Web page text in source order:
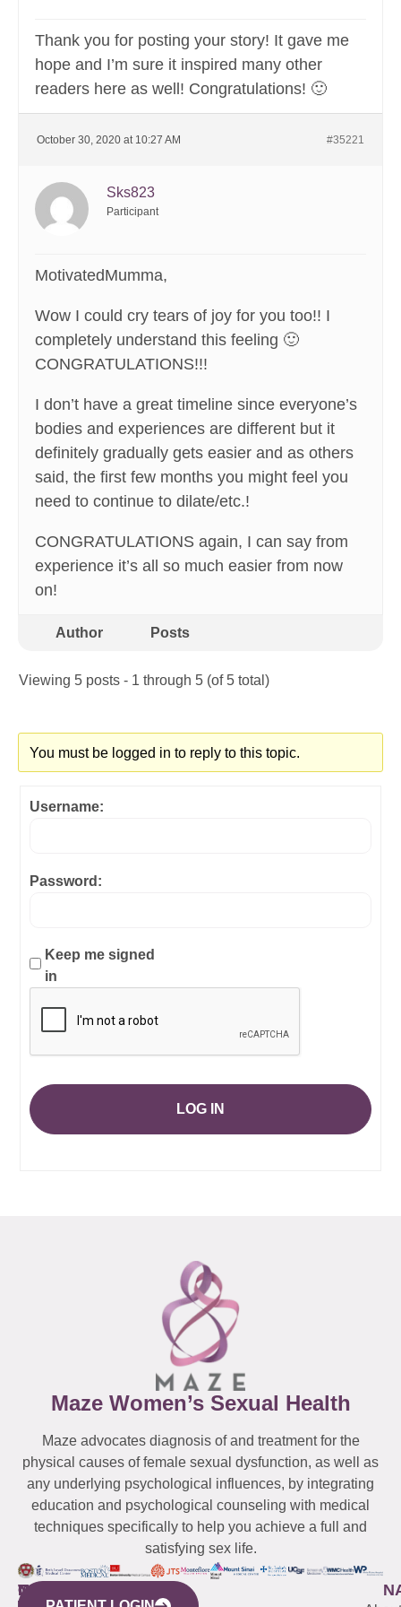
Thank you for posting your story! It gave me
hope and I’m sure it inspired many other
readers here as well! Congratulations! 🙂
October 30, 2020 at 10:27 AM #35221
Sks823
Participant
MotivatedMumma,
Wow I could cry tears of joy for you too!! I
completely understand this feeling 🙂
CONGRATULATIONS!!!
I don’t have a great timeline since everyone’s
bodies and experiences are different but it
definitely gradually gets easier and as others
said, the first few months you might feel you
need to continue to dilate/etc.!
CONGRATULATIONS again, I can say from
experience it’s all so much easier from now
on!
Author Posts
Viewing 5 posts - 1 through 5 (of 5 total)
You must be logged in to reply to this topic.
Username:
Password:
Keep me signed
in
LOG IN
Maze Women’s Sexual Health
Maze advocates diagnosis of and treatment for the
physical causes of female sexual dysfunction, as well as
any underlying psychological influences, by integrating
education and psychological counseling with medical
techniques specifically to help you achieve a full and
satisfying sex life.
WESTCHESTER
NEW
QUICK
CONNECTICUT
NEW